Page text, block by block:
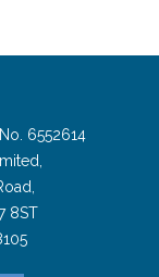
6552614
8ST